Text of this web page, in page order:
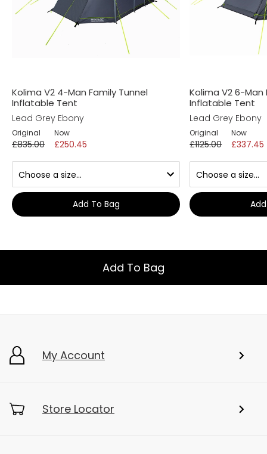
Kolima V2 4-Man Family Tunnel
Inflatable Tent
Lead Grey Ebony
Original
£835.00
Now
£250.45
Add To Bag
Kolima V2 6-Man
Inflatable Tent
Lead Grey Ebony
Original
£1125.00
Now
£337.45
Add To Bag
My Account
Store Locator